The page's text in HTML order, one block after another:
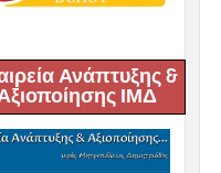
Ανάπτυξης &
ΙΜΔ